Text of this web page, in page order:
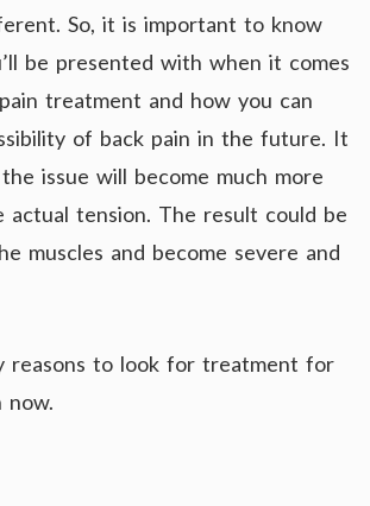
So, it is important to know
be presented with when it comes
treatment and how you can
of back pain in the future. It
issue will become much more
actual tension. The result could be
muscles and become severe and
reasons to look for treatment for
now.